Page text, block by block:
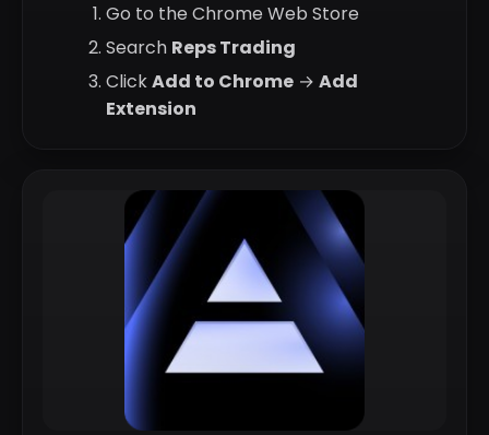
Go to the Chrome Web Store
Search Reps Trading
ClickAdd to Chrome → Add
Extension